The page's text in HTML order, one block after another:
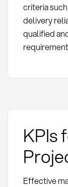
criteria
delivery
qualified
KPIs
Effective